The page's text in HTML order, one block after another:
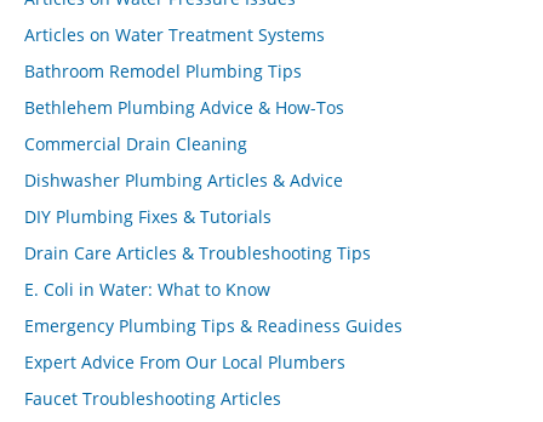
Articles on Water Treatment Systems
Bathroom Remodel Plumbing Tips
Bethlehem Plumbing Advice & How-Tos
Commercial Drain Cleaning
Dishwasher Plumbing Articles & Advice
DIY Plumbing Fixes & Tutorials
Drain Care Articles & Troubleshooting Tips
E. Coli in Water: What to Know
Emergency Plumbing Tips & Readiness Guides
Expert Advice From Our Local Plumbers
Faucet Troubleshooting Articles